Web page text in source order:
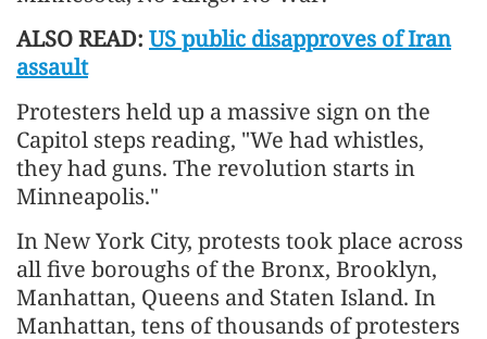
ALSO READ: US public disapproves of Iran
assault
Protesters held up a massive sign on the
Capitol steps reading, "We had whistles,
they had guns. The revolution starts in
Minneapolis."
In New York City, protests took place across
all five boroughs of the Bronx, Brooklyn,
Manhattan, Queens and Staten Island. In
Manhattan, tens of thousands of protesters